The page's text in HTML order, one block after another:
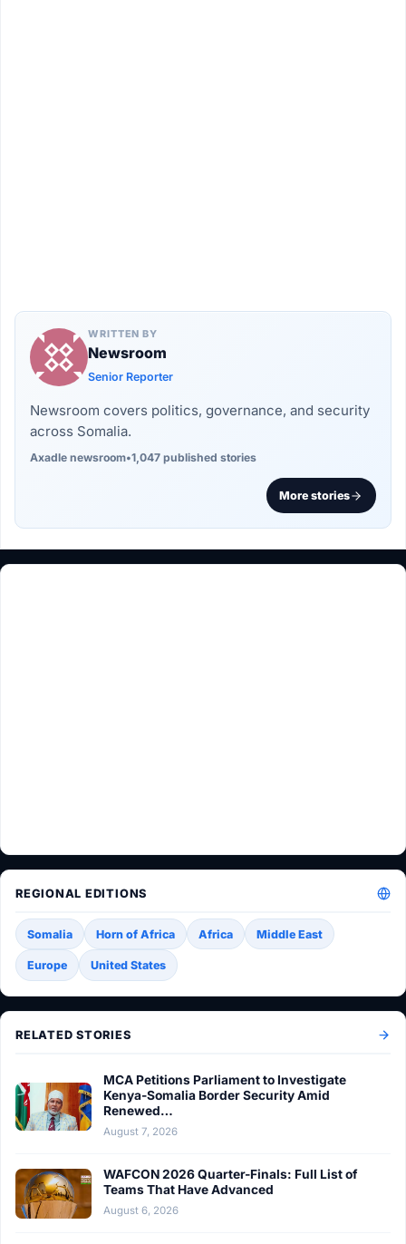
WRITTEN BY
Newsroom
Senior Reporter
Newsroom covers politics, governance, and security
across Somalia.
Axadle newsroom•1,047 published stories
More stories
REGIONAL EDITIONS
Somalia Horn of Africa Africa Middle East
Europe United States
RELATED STORIES
MCA Petitions Parliament to Investigate
Kenya-Somalia Border Security Amid
Renewed…
August 7, 2026
WAFCON 2026 Quarter-Finals: Full List of
Teams That Have Advanced
August 6, 2026